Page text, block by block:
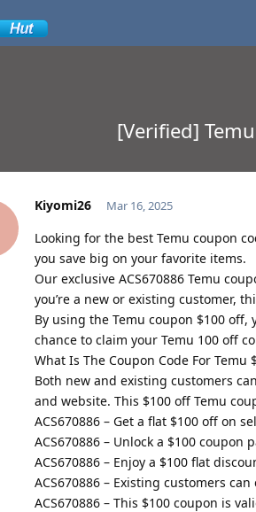
[Verified]
Kiyomi26 Mar 16, 2025
Looking for the best Temu coupon
you save big on your favorite items.
Our exclusive ACS670886 Temu
you’re a new or existing customer,
By using the Temu coupon $100 off,
chance to claim your Temu 100 off
What Is The Coupon Code For Temu
Both new and existing customers
and website. This $100 off Temu
ACS670886 – Get a flat $100 off on
ACS670886 – Unlock a $100 coupon
ACS670886 – Enjoy a $100 flat
ACS670886 – Existing customers
ACS670886 – This $100 coupon is